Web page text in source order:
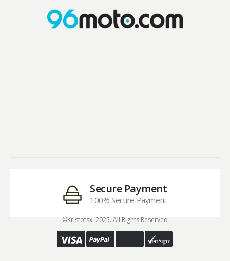
Secure Payment
100% Secure Payment
©Kristofsx. 2025. All Rights Reserved